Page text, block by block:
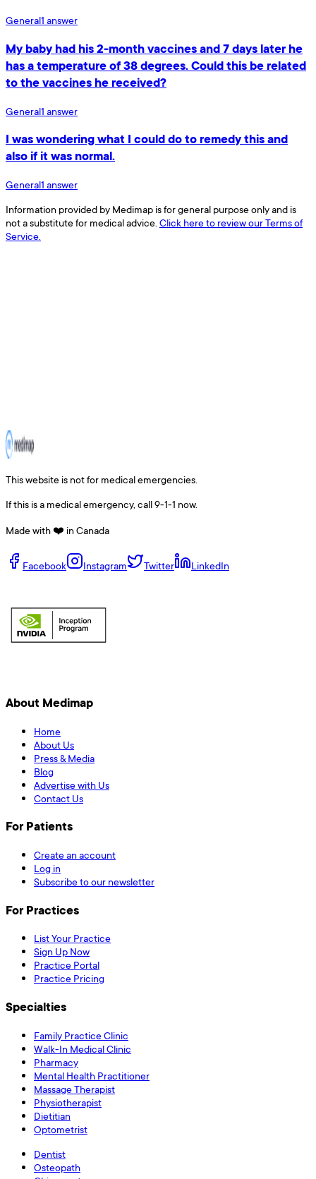
General1 answer
My baby had his 2-month vaccines and 7 days later he
has a temperature of 38 degrees. Could this be related
to the vaccines he received?
General1 answer
I was wondering what I could do to remedy this and
also if it was normal.
General1 answer
Information provided by Medimap is for general purpose only and is
not a substitute for medical advice. Click here to review our Terms of
Service.
This website is not for medical emergencies.
If this is a medical emergency, call 9-1-1 now.
Made with ❤️ in Canada
Facebook Instagram Twitter LinkedIn
About Medimap
Home
About Us
Press & Media
Blog
Advertise with Us
Contact Us
For Patients
Create an account
Log in
Subscribe to our newsletter
For Practices
List Your Practice
Sign Up Now
Practice Portal
Practice Pricing
Specialties
Family Practice Clinic
Walk-In Medical Clinic
Pharmacy
Mental Health Practitioner
Massage Therapist
Physiotherapist
Dietitian
Optometrist
Dentist
Osteopath